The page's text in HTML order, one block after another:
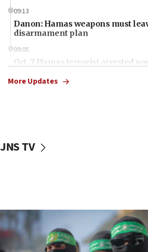
09:13
Danon: Hamas weapons must
disarmament plan
09:05
Oct. 7 Hamas terrorist arrested
vessels under Iran blockade
06:55
Palestinians attack Israeli
accidentally entered Jenin in
More Updates
JNS TV